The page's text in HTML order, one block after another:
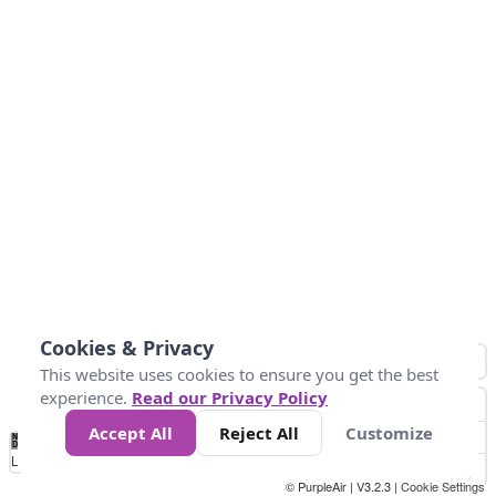
No
Data 4 5 6 7 10 +
Loading...
© PurpleAir | V3.2.3 | Cookie Settings
Cookies & Privacy
This website uses cookies to ensure you get the best
experience. Read our Privacy Policy
Accept All
Reject All Customize